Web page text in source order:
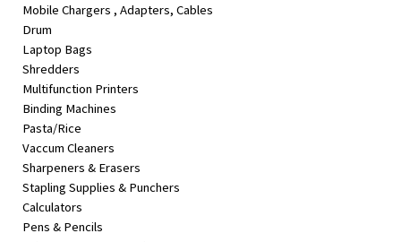
Mobile Chargers , Adapters, Cables
Drum
Laptop Bags
Shredders
Multifunction Printers
Binding Machines
Pasta/Rice
Vaccum Cleaners
Sharpeners & Erasers
Stapling Supplies & Punchers
Calculators
Pens & Pencils